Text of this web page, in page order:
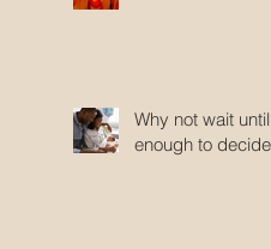
Why not wait until
enough to